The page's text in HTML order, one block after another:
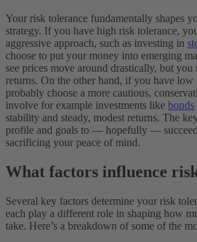
Your risk tolerance fundamentally shapes
strategy. If you have high risk tolerance,
aggressive approach, such as investing in
choose to put your money into emerging
see prices move around drastically, but
returns. On the other hand, if you have low
probably choose a more cautious,
involve for example investments like bonds
stability and steady, modest returns. The
profile and goals to — hopefully —
sacrificing your peace of mind.
What factors influence
Several key factors determine your risk
each play a different role in shaping how
take. Here’s a breakdown of some of the